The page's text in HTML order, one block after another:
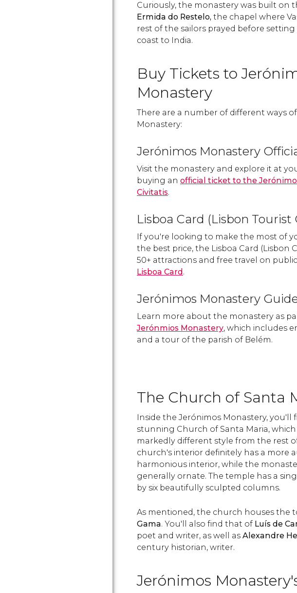
Curiously, the monastery was built on
Ermida do Restelo, the chapel where
rest of the sailors prayed before
coast to India.
Buy Tickets to
Monastery
There are a number of different ways
Monastery:
Jerónimos Monastery
Visit the monastery and explore it at
buying an official ticket to the
Civitatis.
Lisboa Card (Lisbon Tourist
If you're looking to make the most of
the best price, the Lisboa Card (Lisbon
50+ attractions and free travel on
Lisboa Card.
Jerónimos Monastery
Learn more about the monastery as
Jerónmios Monastery, which includes
and a tour of the parish of Belém.
The Church of Santa
Inside the Jerónimos Monastery, you'll
stunning Church of Santa Maria,
markedly different style from the rest
church's interior definitely has a more
harmonious interior, while the
generally ornate. The temple has a
by six beautifully sculpted columns.
As mentioned, the church houses the
Gama. You'll also find that of Luís de
poet and writer, as well as Alexandre
century historian, writer.
Jerónimos